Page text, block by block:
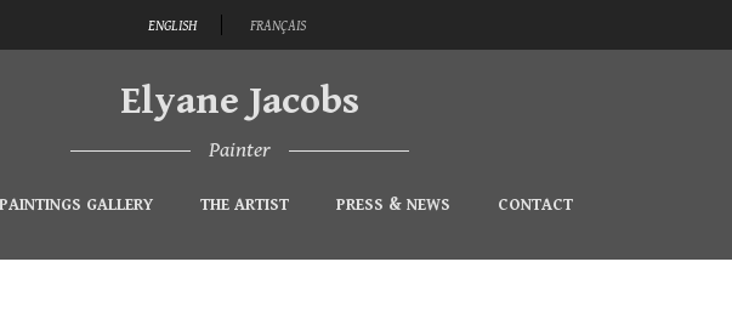
ENGLISH FRANÇAIS
Elyane Jacobs
Painter
PAINTINGS GALLERY THE ARTIST PRESS & NEWS CONTACT